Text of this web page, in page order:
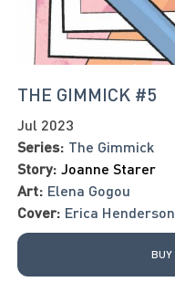
THE GIMMICK #5
Jul 2023
Series: The Gimmick
Story: Joanne Starer
Art: Elena Gogou
Cover: Erica Henderson
BUY